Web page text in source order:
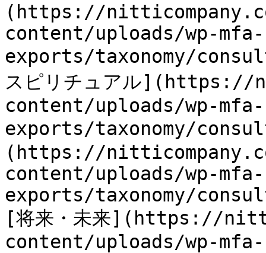
(https://
content/uploads/wp-mfa-
exports/taxonomy/
スピリチュアル
content/uploads/wp-mfa-
exports/taxonomy/
(https://
content/uploads/wp-mfa-
exports/taxonomy/
[将来・未来](https://
content/uploads/wp-mfa-